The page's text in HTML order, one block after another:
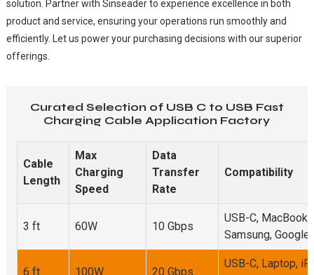
solution. Partner with Sinseader to experience excellence in both
product and service, ensuring your operations run smoothly and
efficiently. Let us power your purchasing decisions with our superior
offerings.
Curated Selection of USB C to USB Fast
Charging Cable Application Factory
Cable
Length
Max
Charging
Speed
Data
Transfer
Rate
Compatibility
3 ft 60W 10 Gbps
USB-C, MacBook,
Samsung, Google
6 ft 100W 20 Gbps
USB-C, Laptop,